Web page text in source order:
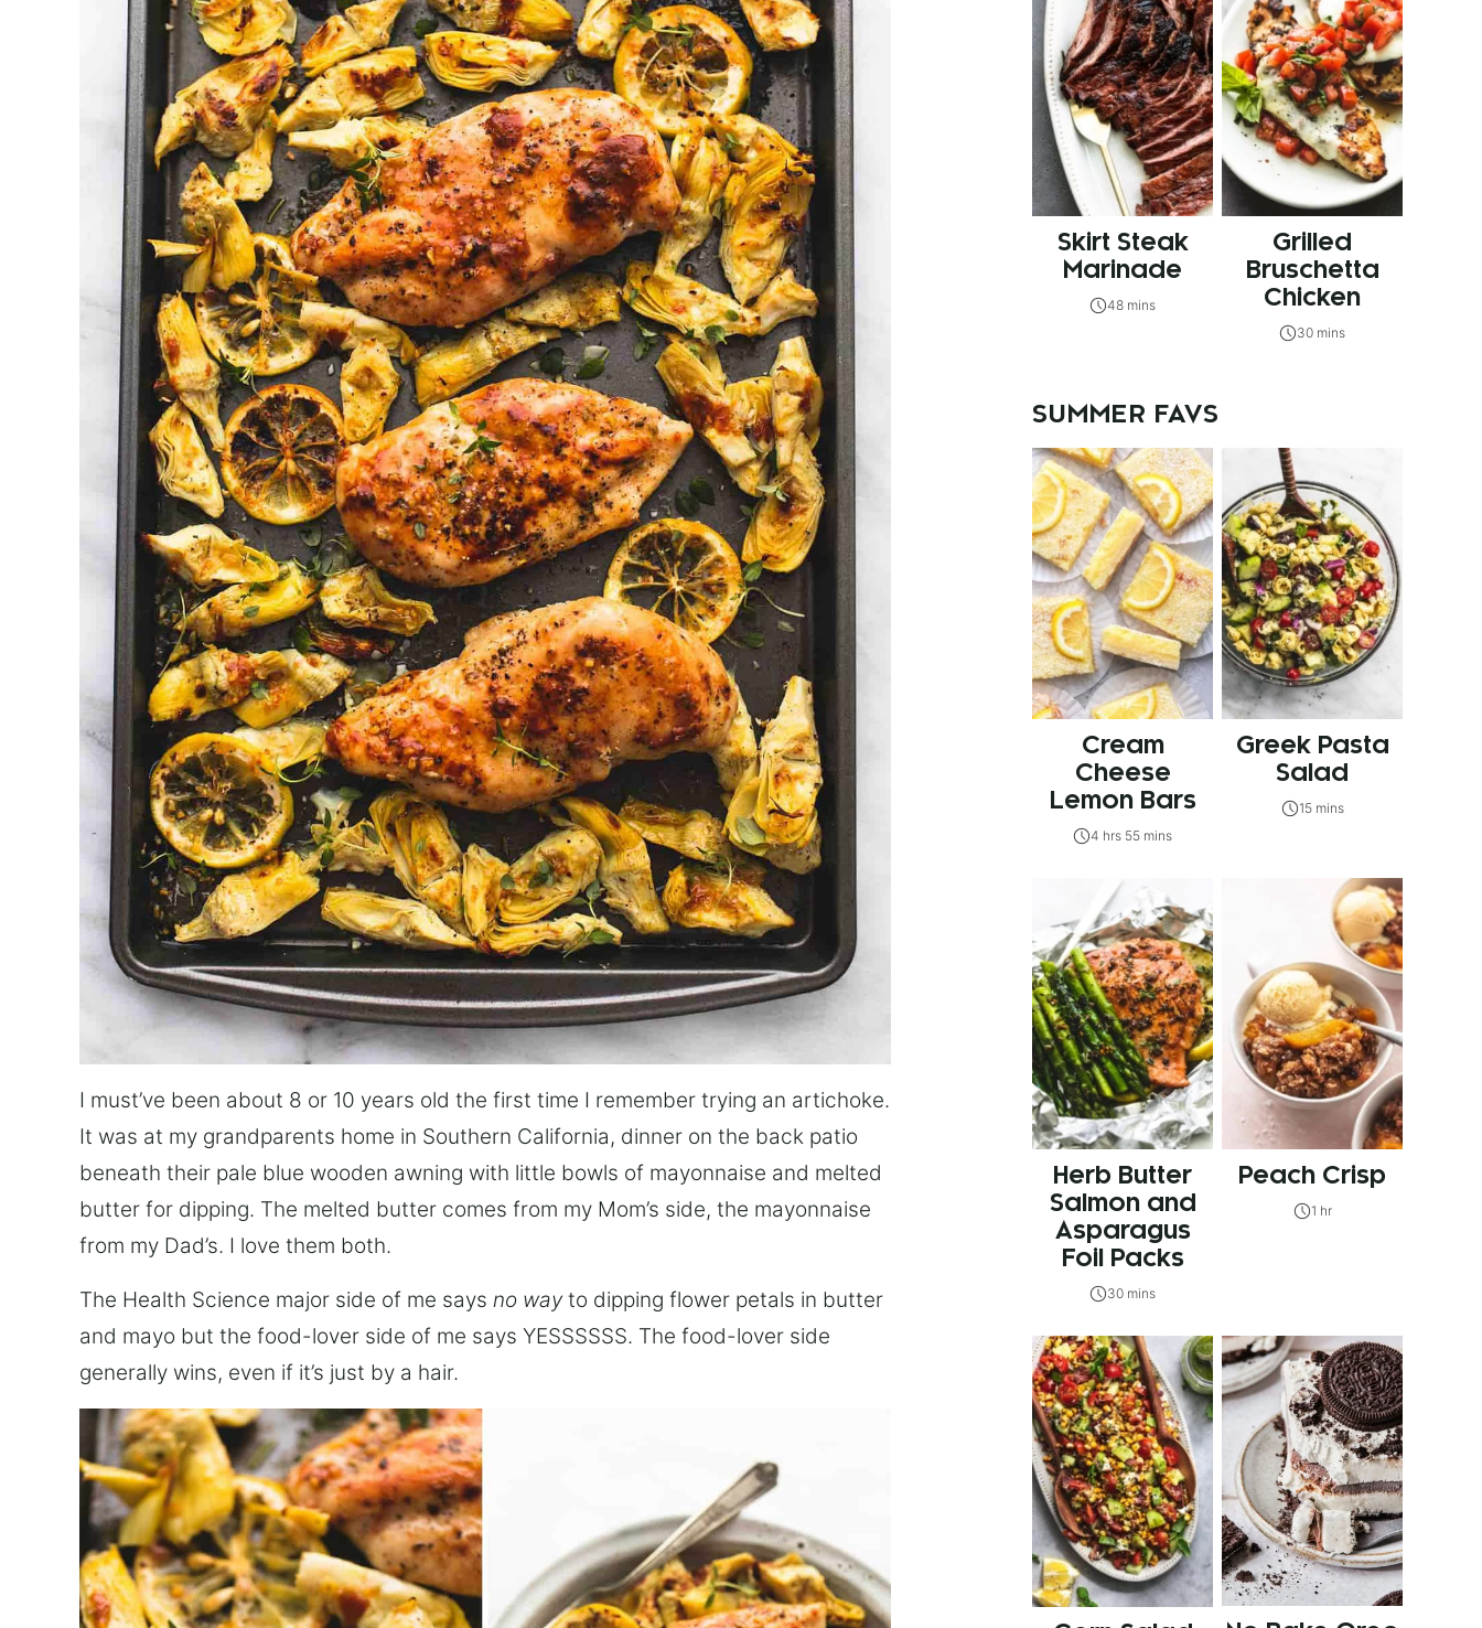
I must’ve been about 8 or 10 years old the first time I remember trying an artichoke.
It was at my grandparents home in Southern California, dinner on the back patio
beneath their pale blue wooden awning with little bowls of mayonnaise and melted
butter for dipping. The melted butter comes from my Mom’s side, the mayonnaise
from my Dad’s. I love them both.
The Health Science major side of me says no wayto dipping flower petals in butter
and mayo but the food-lover side of me says YESSSSSS. The food-lover side
generally wins, even if it’s just by a hair.
Skirt Steak
Marinade
48 mins
Grilled
Bruschetta
Chicken
30 mins
SUMMER FAVS
Cream
Cheese
Lemon Bars
4 hrs 55 mins
Greek Pasta
Salad
15 mins
Herb Butter
Salmon and
Asparagus
Foil Packs
30 mins
Peach Crisp
1 hr